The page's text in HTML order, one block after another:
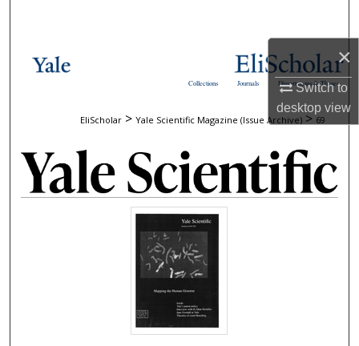
×
Switch to
desktopview
Browse Collections
Digital Commons Network™
Dissertations & Theses
Journals
Collections
EliScholar > Yale Scientific Magazine (Issue Archive) > 69